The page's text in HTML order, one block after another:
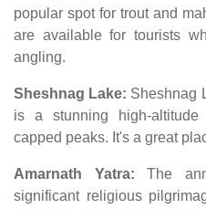
popular spot for trout and
are available for tourists
angling.
Sheshnag Lake: Sheshnag
is a stunning high-
capped peaks. It's a great
Amarnath Yatra: The
significant religious